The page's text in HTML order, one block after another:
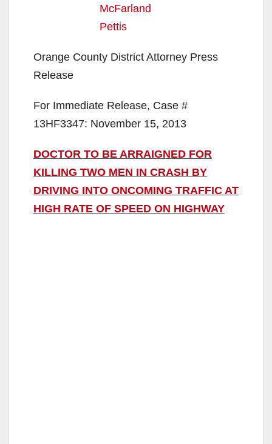
Orange County District Attorney Press
Release
For Immediate Release, Case #
13HF3347: November 15, 2013
DOCTOR TO BE ARRAIGNED FOR
KILLING TWO MEN IN CRASH BY
DRIVING INTO ONCOMING TRAFFIC AT
HIGH RATE OF SPEED ON HIGHWAY